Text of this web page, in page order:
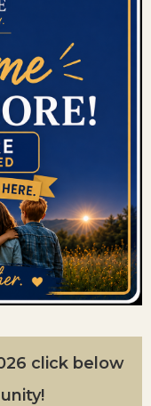
click below